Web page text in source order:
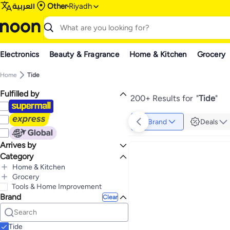
العربية Other Riyadh
Electronics Beauty & Fragrance Home & Kitchen Grocery
Home Tide
Fulfilled by
Arrives by
Today
Category
Home & Kitchen
All Home & Kitchen
Household Supplies
All Household Supplies
Laundry
All Laundry
Liquid Detergent
Household Cleaning Supplies
All Household Cleaning Supplies
Household Cleaning
Grocery
All Grocery
Home Care & Cleaning
All Home Care & Cleaning
Laundry Care
All Laundry Care
Tools & Home Improvement
Brand Clear
Tide
200+ Results for "Tide"
Brand Deals